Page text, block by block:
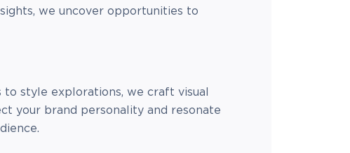
we uncover opportunities to
to style explorations, we craft visual
your brand personality and resonate